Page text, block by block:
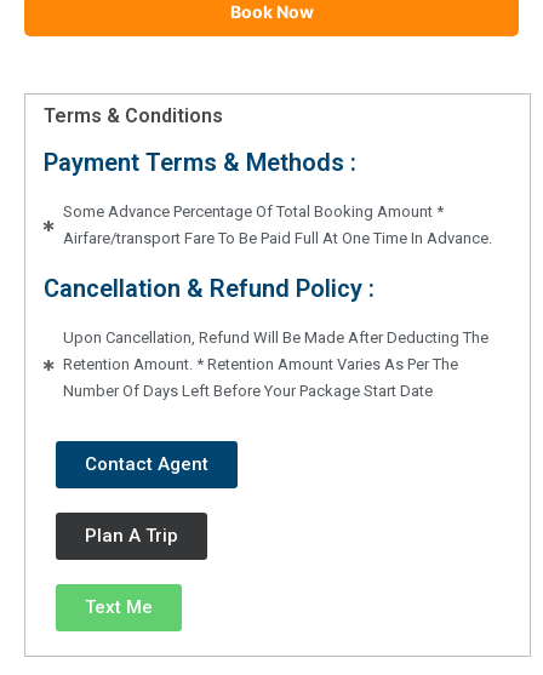
Book Now
Terms & Conditions
Payment Terms & Methods :
Some Advance Percentage Of Total Booking Amount *
Airfare/transport Fare To Be Paid Full At One Time In Advance.
Cancellation & Refund Policy :
Upon Cancellation, Refund Will Be Made After Deducting The
Retention Amount. * Retention Amount Varies As Per The
Number Of Days Left Before Your Package Start Date
Contact Agent
Plan A Trip
Text Me